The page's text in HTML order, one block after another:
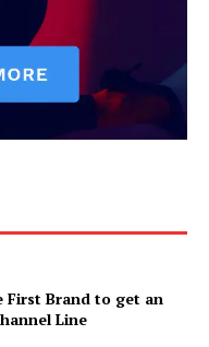
First Brand to get an
Line